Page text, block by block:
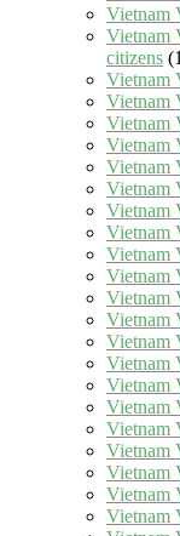
Vietnam
Vietnam
citizens
Vietnam
Vietnam
Vietnam
Vietnam
Vietnam
Vietnam
Vietnam
Vietnam
Vietnam
Vietnam
Vietnam
Vietnam
Vietnam
Vietnam
Vietnam
Vietnam
Vietnam
Vietnam
Vietnam
Vietnam
Vietnam